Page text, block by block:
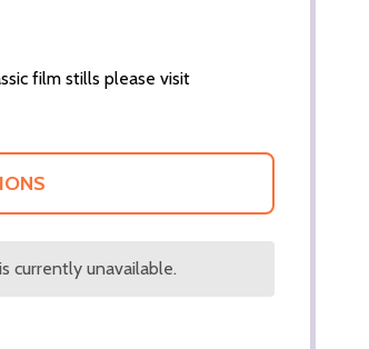
film stills please visit
currently unavailable.